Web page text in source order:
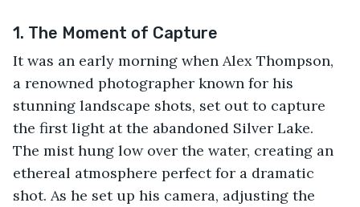
1. The Moment of Capture
It was an early morning when Alex Thompson,
a renowned photographer known for his
stunning landscape shots, set out to capture
the first light at the abandoned Silver Lake.
The mist hung low over the water, creating an
ethereal atmosphere perfect for a dramatic
shot. As he set up his camera, adjusting the